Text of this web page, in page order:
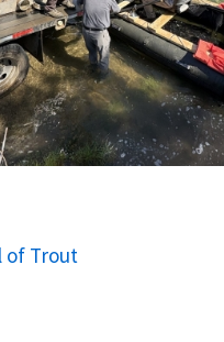
of Trout